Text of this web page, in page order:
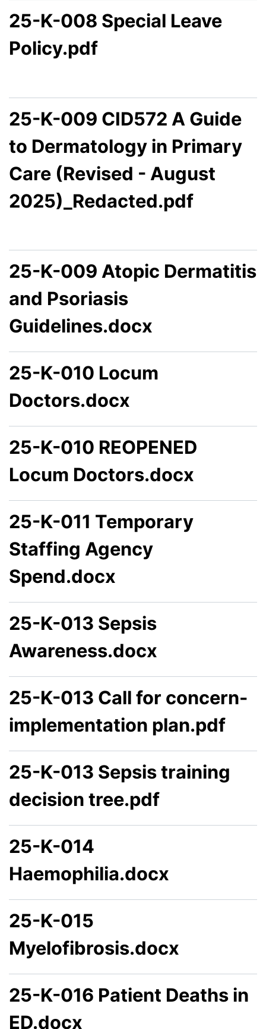
25-K-008 Special Leave
Policy.pdf
25-K-009 CID572 A Guide
to Dermatology in Primary
Care (Revised - August
2025)_Redacted.pdf
25-K-009 Atopic Dermatitis
and Psoriasis
Guidelines.docx
25-K-010 Locum
Doctors.docx
25-K-010 REOPENED
Locum Doctors.docx
25-K-011 Temporary
Staffing Agency
Spend.docx
25-K-013 Sepsis
Awareness.docx
25-K-013 Call for concern-
implementation plan.pdf
25-K-013 Sepsis training
decision tree.pdf
25-K-014
Haemophilia.docx
25-K-015
Myelofibrosis.docx
25-K-016 Patient Deaths in
ED.docx